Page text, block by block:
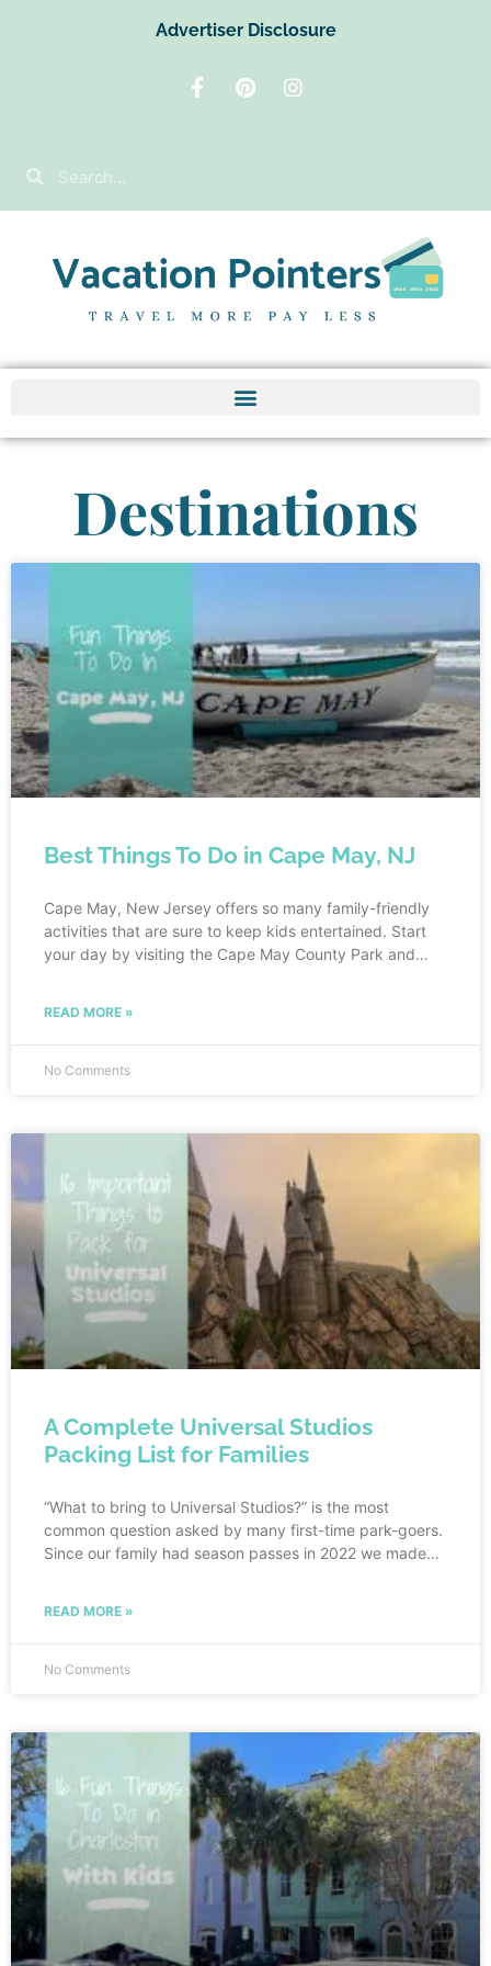
Advertiser Disclosure
Destinations
Best Things To Do in Cape May, NJ
Cape May, New Jersey offers so many family-friendly
activities that are sure to keep kids entertained. Start
your day by visiting the Cape May County Park and
READ MORE »
No Comments
A Complete Universal Studios
Packing List for Families
“What to bring to Universal Studios?” is the most
common question asked by many first-time park-goers.
Since our family had season passes in 2022 we made a
to put on our Universal Studios Packing List. I hope this
Having all these items will ensure you are prepared for a
READ MORE »
No Comments